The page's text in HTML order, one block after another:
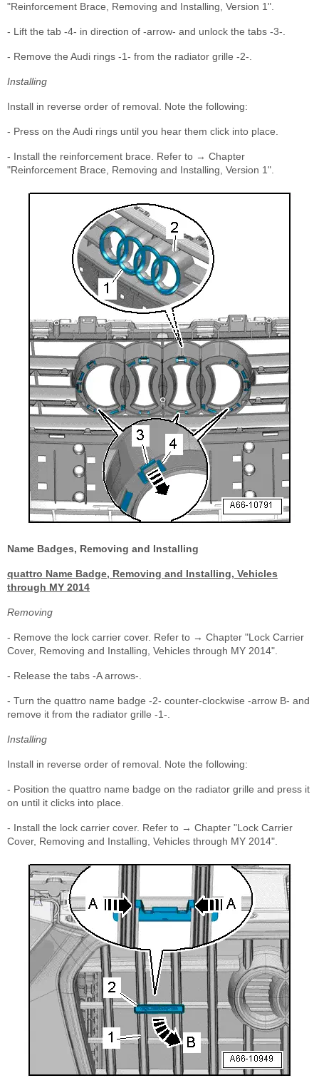
"Reinforcement Brace, Removing and Installing, Version 1".
- Lift the tab -4- in direction of -arrow- and unlock the tabs -3-.
- Remove the Audi rings -1- from the radiator grille -2-.
Installing
Install in reverse order of removal. Note the following:
- Press on the Audi rings until you hear them click into place.
- Install the reinforcement brace. Refer to → Chapter
"Reinforcement Brace, Removing and Installing, Version 1".
Name Badges, Removing and Installing
quattro Name Badge, Removing and Installing, Vehicles
through MY 2014
Removing
- Remove the lock carrier cover. Refer to → Chapter "Lock Carrier
Cover, Removing and Installing, Vehicles through MY 2014".
- Release the tabs -A arrows-.
- Turn the quattro name badge -2- counter-clockwise -arrow B- and
remove it from the radiator grille -1-.
Installing
Install in reverse order of removal. Note the following:
- Position the quattro name badge on the radiator grille and press it
on until it clicks into place.
- Install the lock carrier cover. Refer to → Chapter "Lock Carrier
Cover, Removing and Installing, Vehicles through MY 2014".